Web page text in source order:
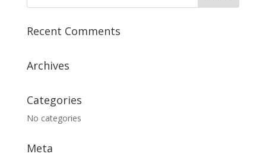
Recent Comments
Archives
Categories
No categories
Meta